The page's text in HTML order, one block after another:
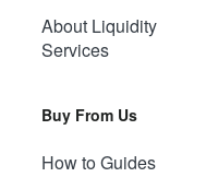
About Liquidity
Services
Buy From Us
How to Guides